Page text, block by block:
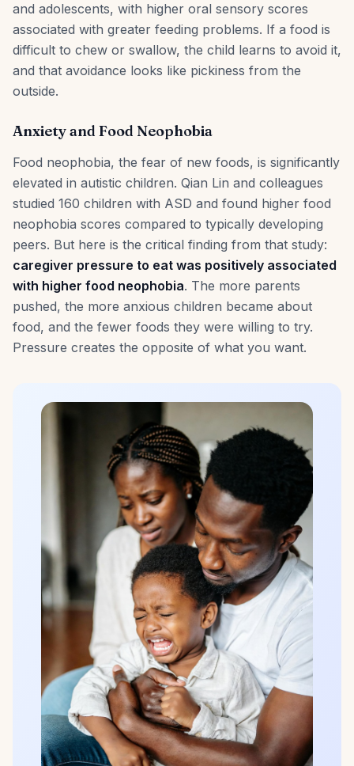
and adolescents, with higher oral sensory scores
associated with greater feeding problems. If a food is
difficult to chew or swallow, the child learns to avoid it,
and that avoidance looks like pickiness from the
outside.
Anxiety and Food Neophobia
Food neophobia, the fear of new foods, is significantly
elevated in autistic children. Qian Lin and colleagues
studied 160 children with ASD and found higher food
neophobia scores compared to typically developing
peers. But here is the critical finding from that study:
caregiver pressure to eat was positively associated
with higher food neophobia. The more parents
pushed, the more anxious children became about
food, and the fewer foods they were willing to try.
Pressure creates the opposite of what you want.